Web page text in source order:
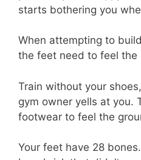
starts bothering you
When attempting to
the feet need to feel the
Train without your
gym owner yells at you.
footwear to feel the
Your feet have 28